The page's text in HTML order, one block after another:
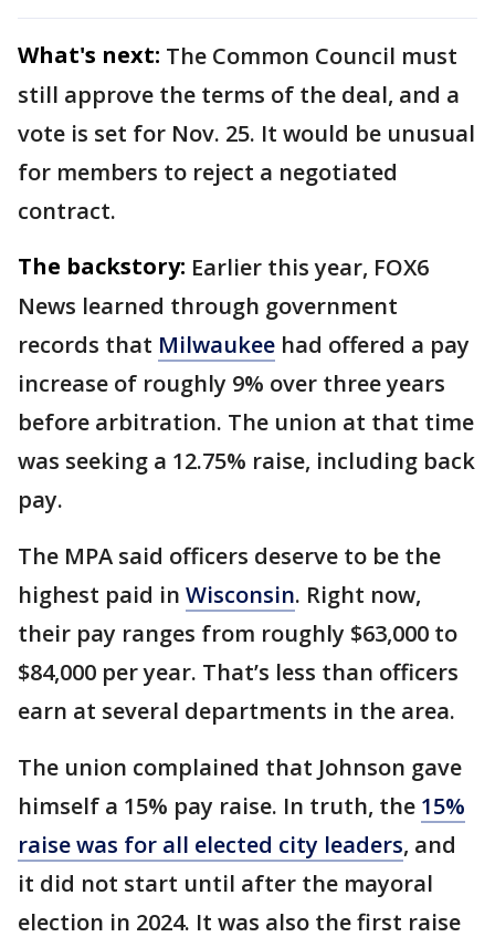
What's next: The Common Council must
still approve the terms of the deal, and a
vote is set for Nov. 25. It would be unusual
for members to reject a negotiated
contract.
The backstory: Earlier this year, FOX6
News learned through government
records that Milwaukee had offered a pay
increase of roughly 9% over three years
before arbitration. The union at that time
was seeking a 12.75% raise, including back
pay.
The MPA said officers deserve to be the
highest paid in Wisconsin. Right now,
their pay ranges from roughly $63,000 to
$84,000 per year. That’s less than officers
earn at several departments in the area.
The union complained that Johnson gave
himself a 15% pay raise. In truth, the 15%
raise was for all elected city leaders, and
it did not start until after the mayoral
election in 2024. It was also the first raise